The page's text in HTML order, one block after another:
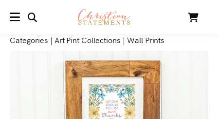
MENU Cart
Categories | Art Pint Collections | Wall Prints